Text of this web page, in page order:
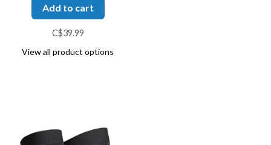
Add to cart
C$39.99
View all product options